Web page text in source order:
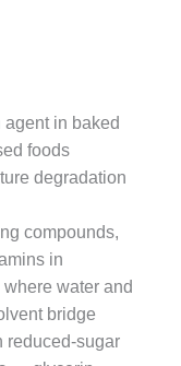
agent in baked
foods
degradation
compounds,
in
water and
bridge
reduced-sugar